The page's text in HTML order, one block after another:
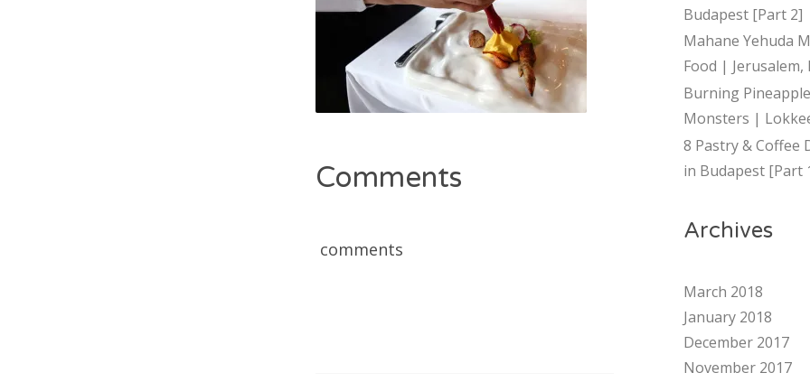
Comments
comments
Budapest [Part 2]
Mahane Yehuda
Food | Jerusalem,
Burning
Monsters |
8 Pastry & Coffee
in Budapest [Part
Archives
March 2018
January 2018
December 2017
November 2017